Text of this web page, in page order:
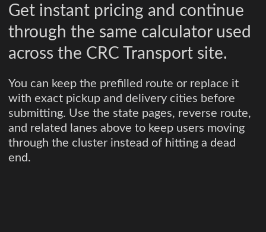
Get instant pricing and continue
through the same calculator used
across the CRC Transport site.
You can keep the prefilled route or replace it
with exact pickup and delivery cities before
submitting. Use the state pages, reverse route,
and related lanes above to keep users moving
through the cluster instead of hitting a dead
end.